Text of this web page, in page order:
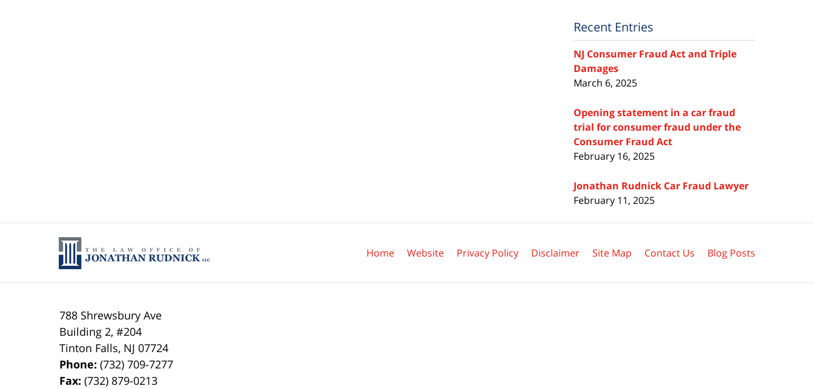
Recent Entries
NJ Consumer Fraud Act and Triple
Damages
March 6, 2025
Opening statement in a car fraud
trial for consumer fraud under the
Consumer Fraud Act
February 16, 2025
Jonathan Rudnick Car Fraud Lawyer
February 11, 2025
788 Shrewsbury Ave
Building 2, #204
Tinton Falls, NJ 07724
Phone:(732) 709-7277
Fax:(732) 879-0213
Home Website Privacy Policy Disclaimer Site Map Contact Us Blog Posts